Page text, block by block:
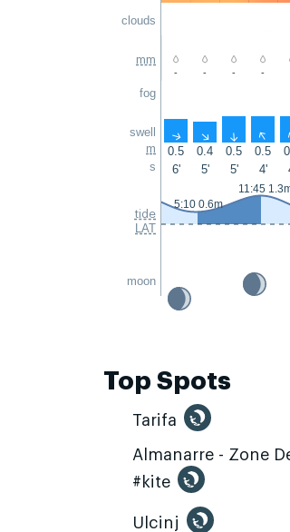
clouds
mm
fog
swell
m
s
tide
LAT
moon
- - - -
↑ ↑ ↑ ↑
0.5 0.4 0.5 0.5
6'
5' 5' 4'
5:10 0.6m
11:45
Top Spots
Tarifa
Almanarre - Zone
#kite
Ulcinj